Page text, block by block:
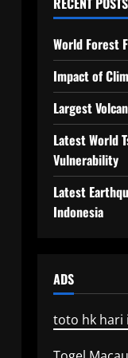
World Forest
Impact of
Largest
Latest World
Vulnerability
Latest
Indonesia
ADS
toto hk hari